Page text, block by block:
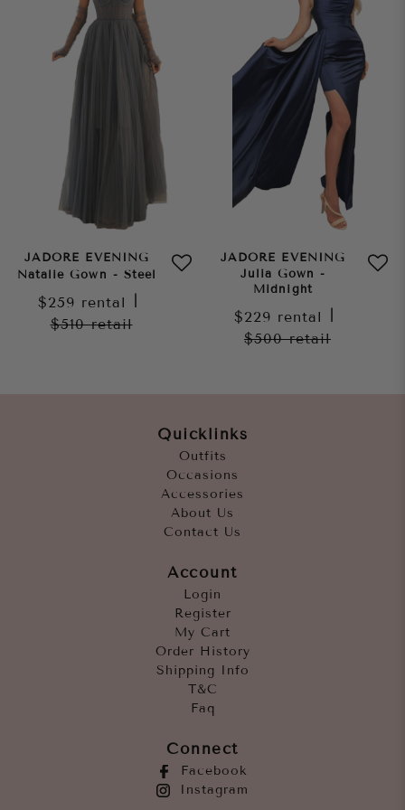
JADORE EVENING
Natalie Gown - Steel
$259 rental
$510retail
JADORE EVENING
Julia Gown -
Midnight
$229 rental
$500retail
Quicklinks
Outfits
Occasions
Accessories
About Us
Contact Us
Account
Login
Register
My Cart
Order History
Shipping Info
T&C
Faq
Connect
Facebook
Instagram